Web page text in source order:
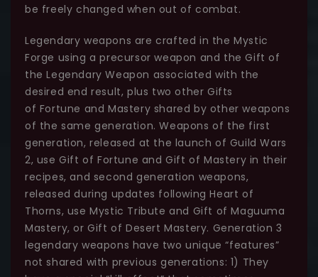
be freely changed when out of combat.
Legendary weapons are crafted in the Mystic
Forge using a precursor weapon and the Gift of
the Legendary Weapon associated with the
desired end result, plus two other Gifts
of Fortune and Mastery shared by other weapons
of the same generation. Weapons of the first
generation, released at the launch of Guild Wars
2, use Gift of Fortune and Gift of Mastery in their
recipes, and second generation weapons,
released during updates following Heart of
Thorns, use Mystic Tribute and Gift of Maguuma
Mastery, or Gift of Desert Mastery. Generation 3
legendary weapons have two unique “features”
not shared with previous generations: 1) They